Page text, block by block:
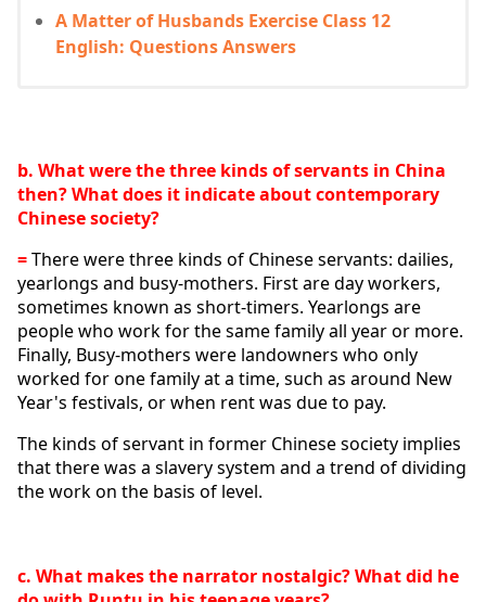
A Matter of Husbands Exercise Class 12
English: Questions Answers
b. What were the three kinds of servants in China
then? What does it indicate about contemporary
Chinese society?
= There were three kinds of Chinese servants: dailies,
yearlongs and busy-mothers. First are day workers,
sometimes known as short-timers. Yearlongs are
people who work for the same family all year or more.
Finally, Busy-mothers were landowners who only
worked for one family at a time, such as around New
Year's festivals, or when rent was due to pay.
The kinds of servant in former Chinese society implies
that there was a slavery system and a trend of dividing
the work on the basis of level.
c. What makes the narrator nostalgic? What did he